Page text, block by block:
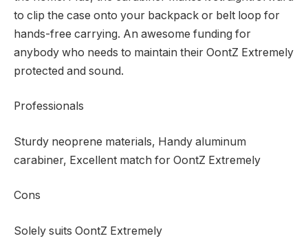
to clip the case onto your backpack or belt loop for
hands-free carrying. An awesome funding for
anybody who needs to maintain their OontZ Extremely
protected and sound.
Professionals
Sturdy neoprene materials, Handy aluminum
carabiner, Excellent match for OontZ Extremely
Cons
Solely suits OontZ Extremely